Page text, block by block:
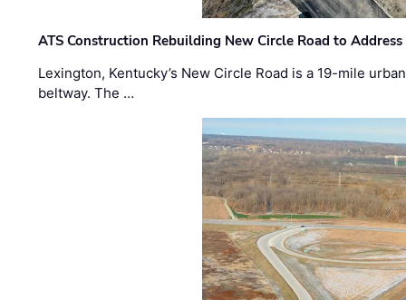
ATS Construction Rebuilding New Circle Road to
Lexington, Kentucky’s New Circle Road is a 19-mile
beltway. The …